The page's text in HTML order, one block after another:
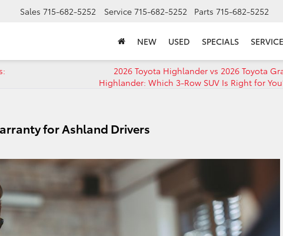
Sales 715-682-5252 Service 715-682-5252 Parts 715-682-5252
NEW USED SPECIALS SERVICE
2026 Toyota Highlander vs 2026 Toyota
Highlander: Which 3-Row SUV Is Right for
for Ashland Drivers